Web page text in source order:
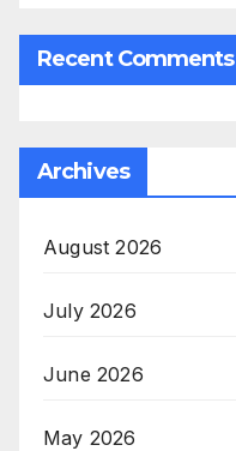
Recent Comments
Archives
August 2026
July 2026
June 2026
May 2026